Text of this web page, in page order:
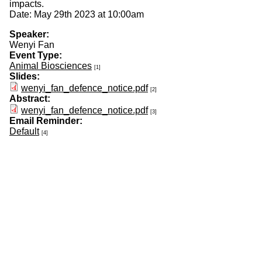
impacts.
Date: May 29th 2023 at 10:00am
Speaker:
Wenyi Fan
Event Type:
Animal Biosciences [1]
Slides:
wenyi_fan_defence_notice.pdf [2]
Abstract:
wenyi_fan_defence_notice.pdf [3]
Email Reminder:
Default [4]